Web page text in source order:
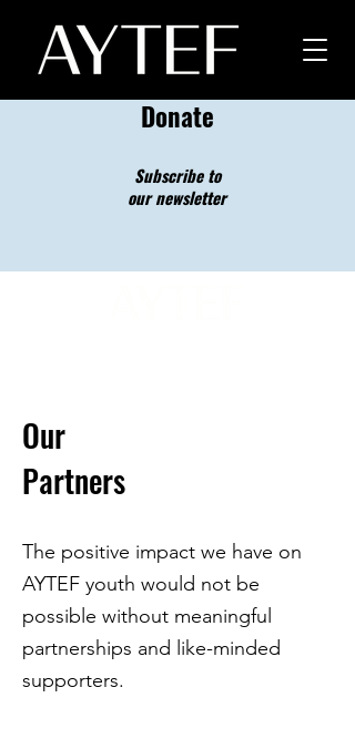
Donate
Subscribe to
our newsletter
Our
Partners
The positive impact we have on
AYTEF youth would not be
possible without meaningful
partnerships and like-minded
supporters.